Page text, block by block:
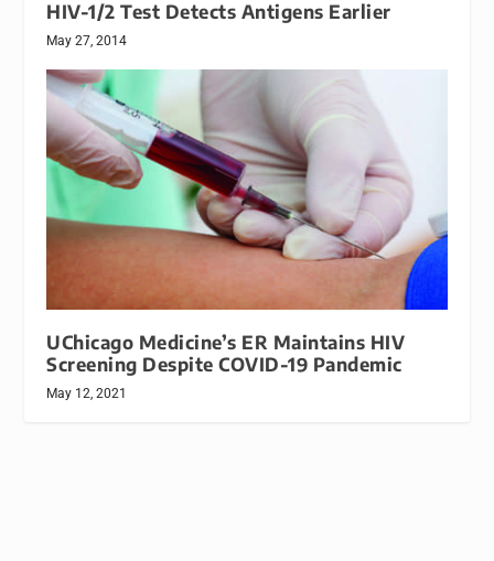
HIV-1/2 Test Detects Antigens Earlier
May 27, 2014
UChicago Medicine’s ER Maintains HIV
Screening Despite COVID-19 Pandemic
May 12, 2021